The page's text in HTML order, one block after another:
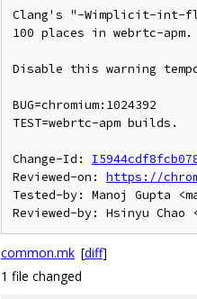
Clang's "-Wimplicit-int-
100 places in webrtc-apm.
Disable this warning
BUG=chromium:1024392
TEST=webrtc-apm builds.
Change-Id:
Reviewed-on: https://
Tested-by: Manoj Gupta
common.mk [diff]
1 file changed